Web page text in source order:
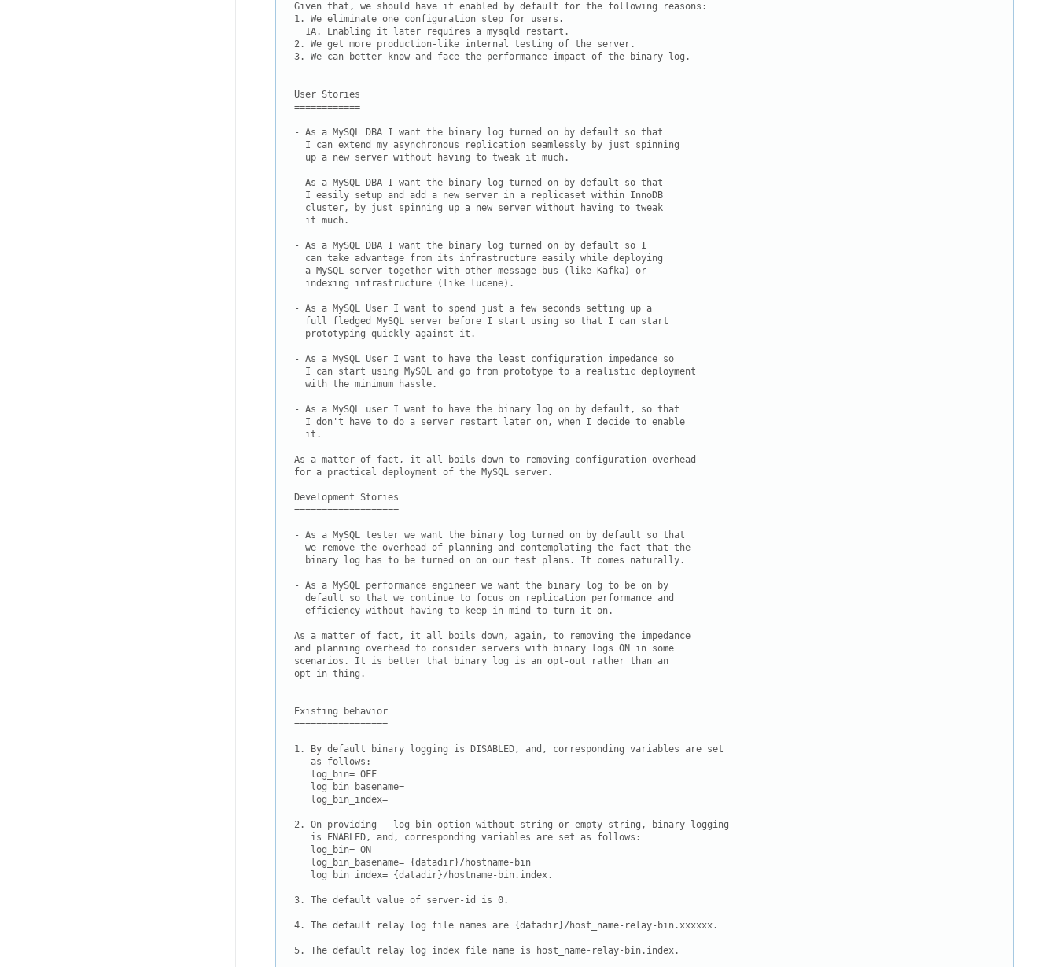
Given that, we should have it enabled by default for the following reasons:
1. We eliminate one configuration step for users.
  1A. Enabling it later requires a mysqld restart.
2. We get more production-like internal testing of the server.
3. We can better know and face the performance impact of the binary log.
User Stories
============
- As a MySQL DBA I want the binary log turned on by default so that
  I can extend my asynchronous replication seamlessly by just spinning
  up a new server without having to tweak it much.
- As a MySQL DBA I want the binary log turned on by default so that
  I easily setup and add a new server in a replicaset within InnoDB
  cluster, by just spinning up a new server without having to tweak
  it much.
- As a MySQL DBA I want the binary log turned on by default so I
  can take advantage from its infrastructure easily while deploying
  a MySQL server together with other message bus (like Kafka) or
  indexing infrastructure (like lucene).
- As a MySQL User I want to spend just a few seconds setting up a
  full fledged MySQL server before I start using so that I can start
  prototyping quickly against it.
- As a MySQL User I want to have the least configuration impedance so
  I can start using MySQL and go from prototype to a realistic deployment
  with the minimum hassle.
- As a MySQL user I want to have the binary log on by default, so that
  I don't have to do a server restart later on, when I decide to enable
  it.
As a matter of fact, it all boils down to removing configuration overhead
for a practical deployment of the MySQL server.
Development Stories
===================
- As a MySQL tester we want the binary log turned on by default so that
  we remove the overhead of planning and contemplating the fact that the
  binary log has to be turned on on our test plans. It comes naturally.
- As a MySQL performance engineer we want the binary log to be on by
  default so that we continue to focus on replication performance and
  efficiency without having to keep in mind to turn it on.
As a matter of fact, it all boils down, again, to removing the impedance
and planning overhead to consider servers with binary logs ON in some
scenarios. It is better that binary log is an opt-out rather than an
opt-in thing.
Existing behavior
=================
1. By default binary logging is DISABLED, and, corresponding variables are set
   as follows:
   log_bin= OFF
   log_bin_basename=
   log_bin_index=
2. On providing --log-bin option without string or empty string, binary logging
   is ENABLED, and, corresponding variables are set as follows:
   log_bin= ON
   log_bin_basename= {datadir}/hostname-bin
   log_bin_index= {datadir}/hostname-bin.index.
3. The default value of server-id is 0.
4. The default relay log file names are {datadir}/host_name-relay-bin.xxxxxx.
5. The default relay log index file name is host_name-relay-bin.index.